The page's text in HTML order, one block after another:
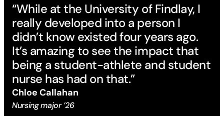
“While at the University of Findlay, I
really developed into a person I
didn’t know existed four years ago.
It’s amazing to see the impact that
being a student-athlete and student
nurse has had on that.”
Chloe Callahan
Nursing major ’26